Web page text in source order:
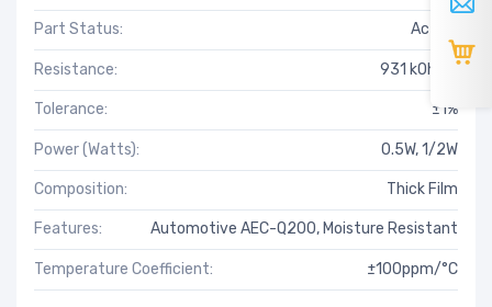
Part Status: Active
Resistance: 931 kOhms
Tolerance: ±1%
Power (Watts): 0.5W, 1/2W
Composition: Thick Film
Features: Automotive AEC-Q200, Moisture Resistant
Temperature Coefficient: ±100ppm/°C